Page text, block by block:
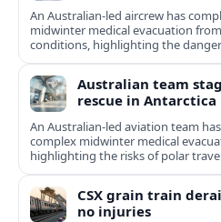
An Australian-led aircrew has
midwinter medical evacuation
conditions, highlighting the
rescue.
Australian team
rescue in Antarctica
An Australian-led aviation team
complex midwinter medical
highlighting the risks of polar
CSX grain train
no injuries